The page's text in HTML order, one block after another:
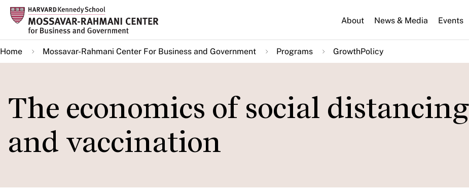
Skip
main
content
About News & Media Events
Home Mossavar-Rahmani Center For Business and Government Programs GrowthPolicy
The economics of social distancing
and vaccination